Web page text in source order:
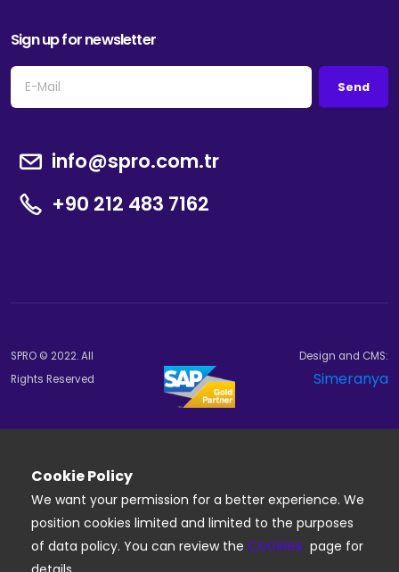
Sign up for newsletter
Send
info@spro.com.tr
+90 212 483 7162
SPRO © 2022. All
Rights Reserved
Design and CMS:
Simeranya
Cookie Policy
We want your permission for a better experience. We
position cookies limited and limited to the purposes
of data policy. You can review the Cookies page for